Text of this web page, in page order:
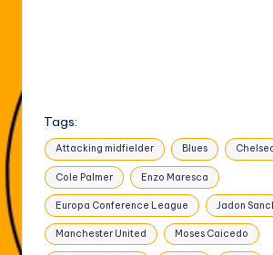
Tags:
Attacking midfielder Blues
Cole Palmer Enzo Maresca
Europa Conference League Jadon
Manchester United Moses Caicedo